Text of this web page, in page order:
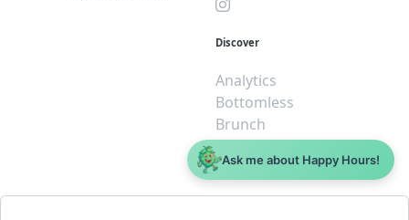
Discover
Analytics
Bottomless
Brunch
Dive
$5 or less
Ask me about Happy Hours!